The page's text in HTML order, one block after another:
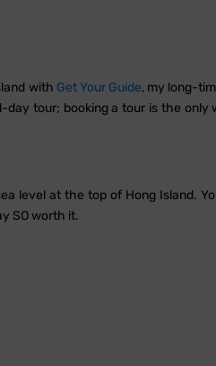
with Get Your Guide, my long-
tour; booking a tour is the only
level at the top of Hong Island.
SO worth it.